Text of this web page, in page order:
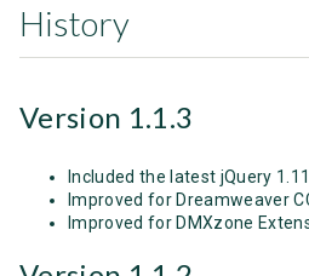
History
Version 1.1.3
Included the latest jQuery
Improved for Dreamweaver
Improved for DMXzone